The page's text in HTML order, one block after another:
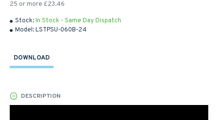
Stock:In Stock - Same Day Dispatch
Model:LSTPSU-060B-24
25 or more £23.46
DOWNLOAD
DESCRIPTION